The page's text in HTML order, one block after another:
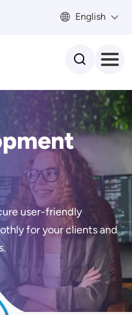
English
user-friendly
for your clients and